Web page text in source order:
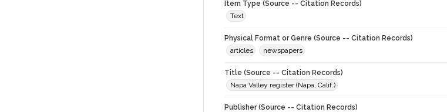
Item Type (Source -- Citation Records)
Text
Physical Format or Genre (Source -- Citation Records)
articles
newspapers
Title (Source -- Citation Records)
Napa Valley register (Napa, Calif.)
Publisher (Source -- Citation Records)